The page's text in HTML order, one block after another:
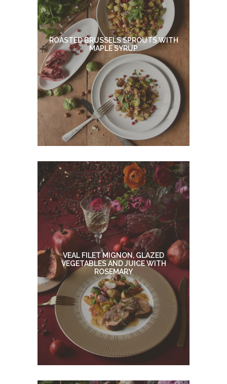
ROASTED BRUSSELS SPROUTS WITH
MAPLE SYRUP
VEAL FILET MIGNON, GLAZED
VEGETABLES AND JUICE WITH
ROSEMARY